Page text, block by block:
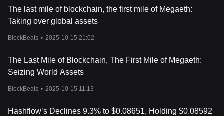
demands and emerging financial trends. It will be fascinating to
see how Hashflow continues to influence the world of digital
definitely a project worth keeping an eye on.
The last mile of blockchain, the first mile of Megaeth:
Taking over global assets
BlockBeats • 2025-10-15 21:02
The Last Mile of Blockchain, The First Mile of Megaeth:
Seizing World Assets
BlockBeats • 2025-10-15 11:13
Hashflow’s Declines 9.3% to $0.08651, Holding $0.08592